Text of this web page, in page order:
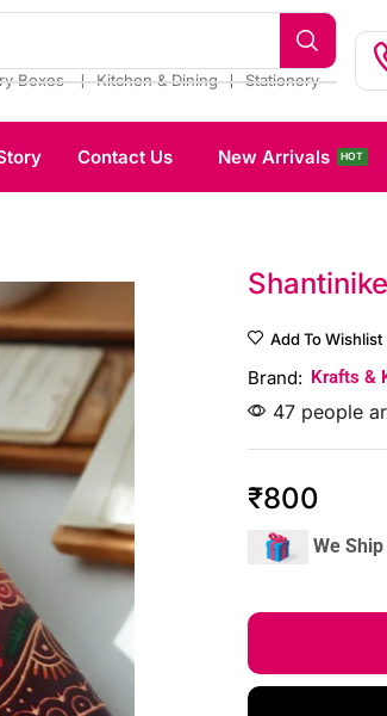
Boxes ❘ Kitchen & Dining ❘ Stationery
Contact Us New Arrivals HOT
Add To Wishlist
Brand: Krafts &
47 people
₹800
We